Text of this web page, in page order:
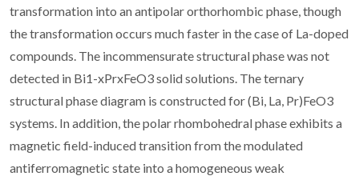
transformation into an antipolar orthorhombic phase, though
the transformation occurs much faster in the case of La-doped
compounds. The incommensurate structural phase was not
detected in Bi1-xPrxFeO3 solid solutions. The ternary
structural phase diagram is constructed for (Bi, La, Pr)FeO3
systems. In addition, the polar rhombohedral phase exhibits a
magnetic field-induced transition from the modulated
antiferromagnetic state into a homogeneous weak